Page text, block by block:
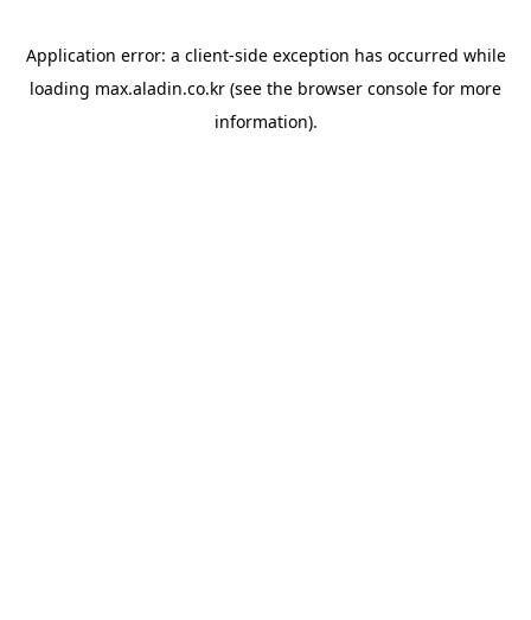
Application error: a client-side exception has occurred while
loading max.aladin.co.kr (see the browser console for more
information).